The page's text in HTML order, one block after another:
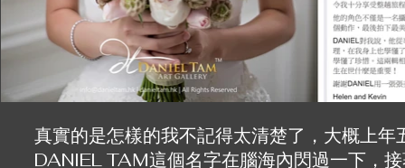
GIGI and JOE
真實的是怎樣的我不記得太清楚了，大概上
DANIEL TAM這個名字在腦海內閃過一下，